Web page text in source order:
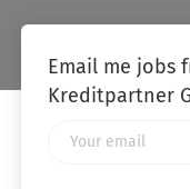
Email me jobs
Kreditpartner